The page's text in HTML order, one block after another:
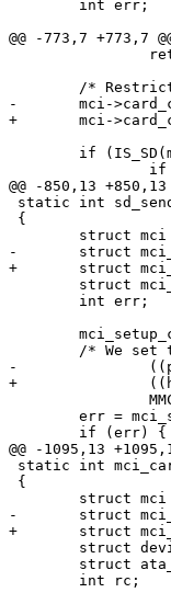
@@ -773,7
-	mci->card_caps &= pdata->host_caps;
+	mci->card_caps &= host->host_caps;
@@ -850,13
static int
{
-	struct mci_platformdata *pdata = GET_MCI_PDATA(mci_dev);
+	struct mci_host *host = GET_MCI_PDATA(mci_dev);
-		((pdata->voltages & 0x00ff8000) != 0) << 8 | 0xaa,
+		((host->voltages & 0x00ff8000) != 0) << 8 | 0xaa,
@@ -1095,13
static int
{
-	struct mci_platformdata *pdata = GET_MCI_PDATA(mci_dev);
+	struct mci_host *host = GET_MCI_PDATA(mci_dev);